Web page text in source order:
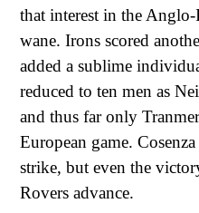
that interest in the
wane. Irons scored
added a sublime
reduced to ten men as
and thus far only
European game.
strike, but even the
Rovers advance.